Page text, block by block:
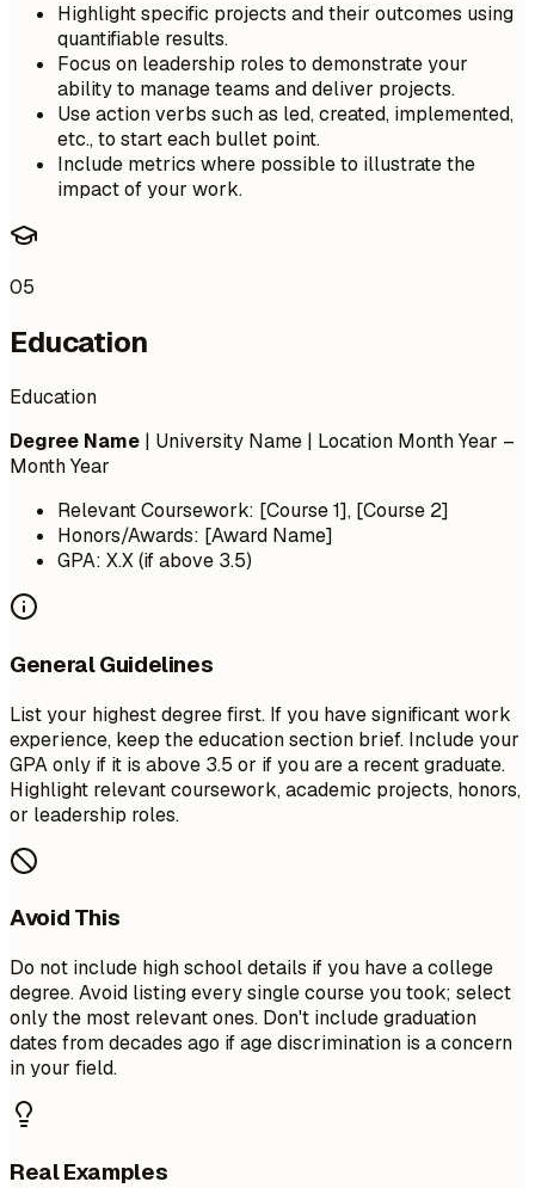
Highlight specific projects and their outcomes using
quantifiable results.
Focus on leadership roles to demonstrate your
ability to manage teams and deliver projects.
Use action verbs such as led, created, implemented,
etc., to start each bullet point.
Include metrics where possible to illustrate the
impact of your work.
05
Education
Education
Degree Name | University Name | Location Month Year –
Month Year
Relevant Coursework: [Course 1], [Course 2]
Honors/Awards: [Award Name]
GPA: X.X (if above 3.5)
General Guidelines
List your highest degree first. If you have significant work
experience, keep the education section brief. Include your
GPA only if it is above 3.5 or if you are a recent graduate.
Highlight relevant coursework, academic projects, honors,
or leadership roles.
Avoid This
Do not include high school details if you have a college
degree. Avoid listing every single course you took; select
only the most relevant ones. Don't include graduation
dates from decades ago if age discrimination is a concern
in your field.
Real Examples